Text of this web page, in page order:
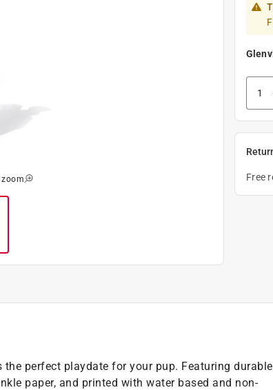
zoom Free
the perfect playdate for your pup. Featuring durable
paper, and printed with water based and non-